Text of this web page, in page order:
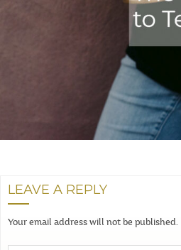
LEAVE A REPLY
Your email address will not be published.